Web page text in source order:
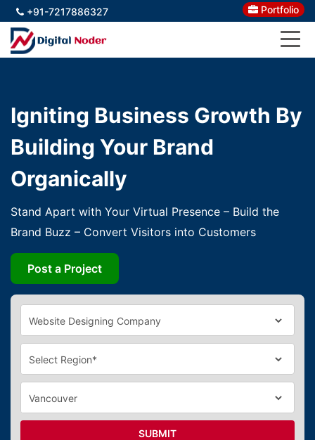
+91-7217886327 Portfolio
Igniting Business Growth By
Building Your Brand
Organically
Stand Apart with Your Virtual Presence – Build the
Brand Buzz – Convert Visitors into Customers
Post a Project
SUBMIT